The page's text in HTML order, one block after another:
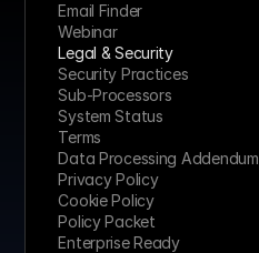
Email Finder
Webinar
Legal & Security
Security Practices
Sub-Processors
System Status
Terms
Data Processing Addendum
Privacy Policy
Cookie Policy
Policy Packet
Enterprise Ready